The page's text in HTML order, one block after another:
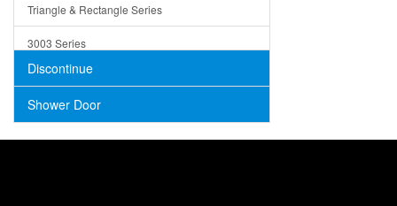
Triangle & Rectangle Series
3003 Series
Discontinue
Shower Door